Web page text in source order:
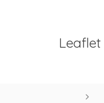
Leaflet